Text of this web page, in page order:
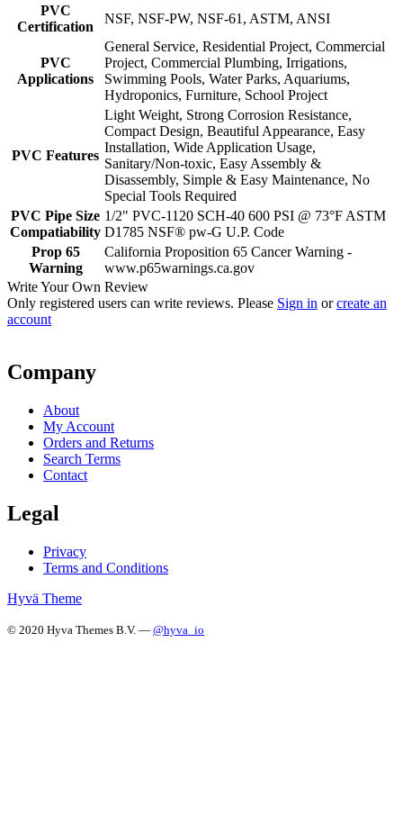
PVC
Certification
NSF, NSF-PW, NSF-61, ASTM, ANSI
PVC
Applications
General Service, Residential Project, Commercial
Project, Commercial Plumbing, Irrigations,
Swimming Pools, Water Parks, Aquariums,
Hydroponics, Furniture, School Project
PVC Features
Light Weight, Strong Corrosion Resistance,
Compact Design, Beautiful Appearance, Easy
Installation, Wide Application Usage,
Sanitary/Non-toxic, Easy Assembly &
Disassembly, Simple & Easy Maintenance, No
Special Tools Required
PVC Pipe Size
Compatiability
1/2" PVC-1120 SCH-40 600 PSI @ 73°F ASTM
D1785 NSF® pw-G U.P. Code
Prop 65
Warning
California Proposition 65 Cancer Warning -
www.p65warnings.ca.gov
Write Your Own Review
Only registered users can write reviews. Please Sign in orcreate an
account
Company
About
My Account
Orders and Returns
Search Terms
Contact
Legal
Privacy
Terms and Conditions
Hyvä Theme
© 2020 Hyva Themes B.V. — @hyva_io